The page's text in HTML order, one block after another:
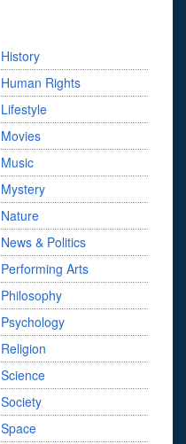
History
Human Rights
Lifestyle
Movies
Music
Mystery
Nature
News & Politics
Performing Arts
Philosophy
Psychology
Religion
Science
Society
Space